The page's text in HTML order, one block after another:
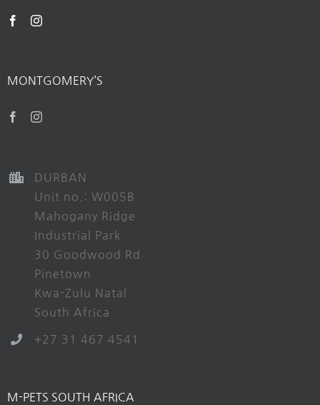
MONTGOMERY’S
DURBAN
Unit no.: W005B
Mahogany Ridge
Industrial Park
30 Goodwood Rd
Pinetown
Kwa-Zulu Natal
South Africa
+27 31 467 4541
M-PETS SOUTH AFRICA